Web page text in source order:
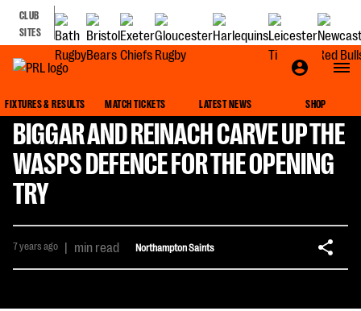
CLUB
SITES
FIXTURES & RESULTS MATCH TICKETS LATEST NEWS SHOP
BIGGAR AND REINACH CARVE UP THE
WASPS DEFENCE FOR THE OPENING
TRY
7 years ago | min read Northampton Saints